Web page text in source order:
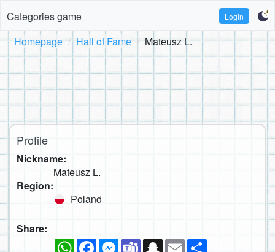
Categories game Login
Homepage Hall of Fame Mateusz L.
Profile
Nickname:
Mateusz L.
Region:
Poland
Share:
WhatsAppFacebookMessenger
TeamsSnapchat
Email